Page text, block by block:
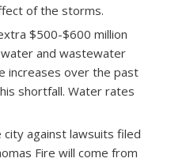
of the storms.
$500-$600 million
and wastewater
increases over the past
shortfall. Water rates
against lawsuits filed
Fire will come from